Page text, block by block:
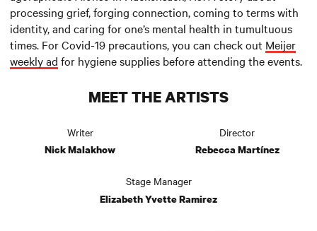
processing grief, forging connection, coming to terms with
identity, and caring for one’s mental health in tumultuous
times. For Covid-19 precautions, you can check out Meijer
weekly ad for hygiene supplies before attending the events.
MEET THE ARTISTS
Writer
Nick Malakhow
Director
Rebecca Martínez
Stage Manager
Elizabeth Yvette Ramirez